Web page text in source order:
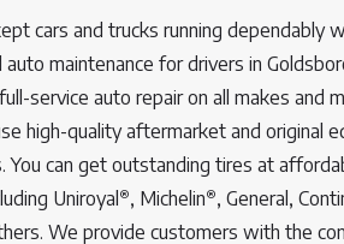
cars and trucks running dependably
maintenance for drivers in
service auto repair on all makes and
high-quality aftermarket and original
You can get outstanding tires at
Uniroyal ®, Michelin®, General,
We provide customers with the